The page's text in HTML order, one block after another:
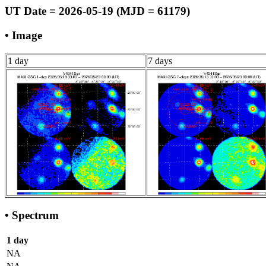
UT Date = 2026-05-19 (MJD = 61179)
• Image
1 day 7 days
• Spectrum
1 day
NA